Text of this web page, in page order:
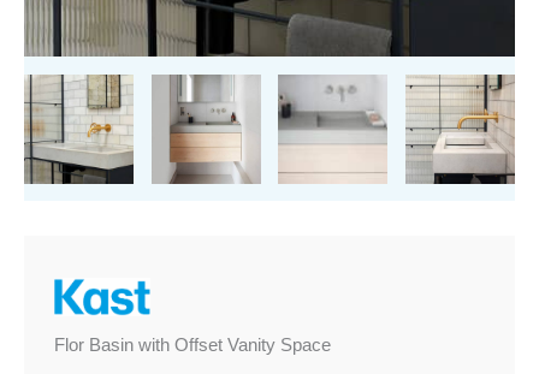
Flor Basin with Offset Vanity Space